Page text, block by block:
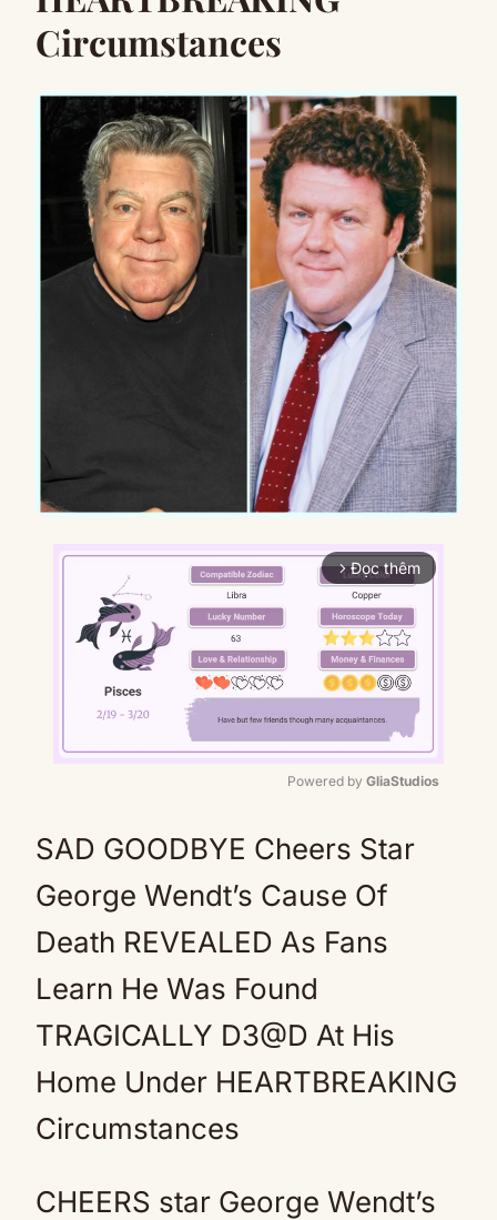
Circumstances
arrow_forward_ios Đọc thêm
Powered by GliaStudios
SAD GOODBYE Cheers Star
George Wendt’s Cause Of
Death REVEALED As Fans
Learn He Was Found
TRAGICALLY D3@D At His
Home Under HEARTBREAKING
Circumstances
CHEERS star George Wendt’s